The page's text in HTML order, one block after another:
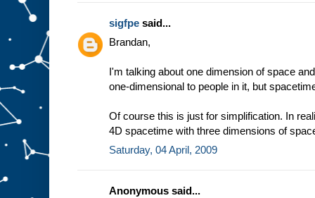
sigfpe said...
Brandan,
I'm talking about one dimension of space
one-dimensional to people in it, but
Of course this is just for simplification. In
4D spacetime with three dimensions of
Saturday, 04 April, 2009
Anonymous said...